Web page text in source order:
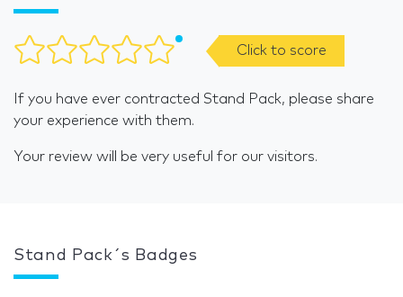
Click to score
If you have ever contracted Stand Pack, please share
your experience with them.
Your review will be very useful for our visitors.
Stand Pack´s Badges